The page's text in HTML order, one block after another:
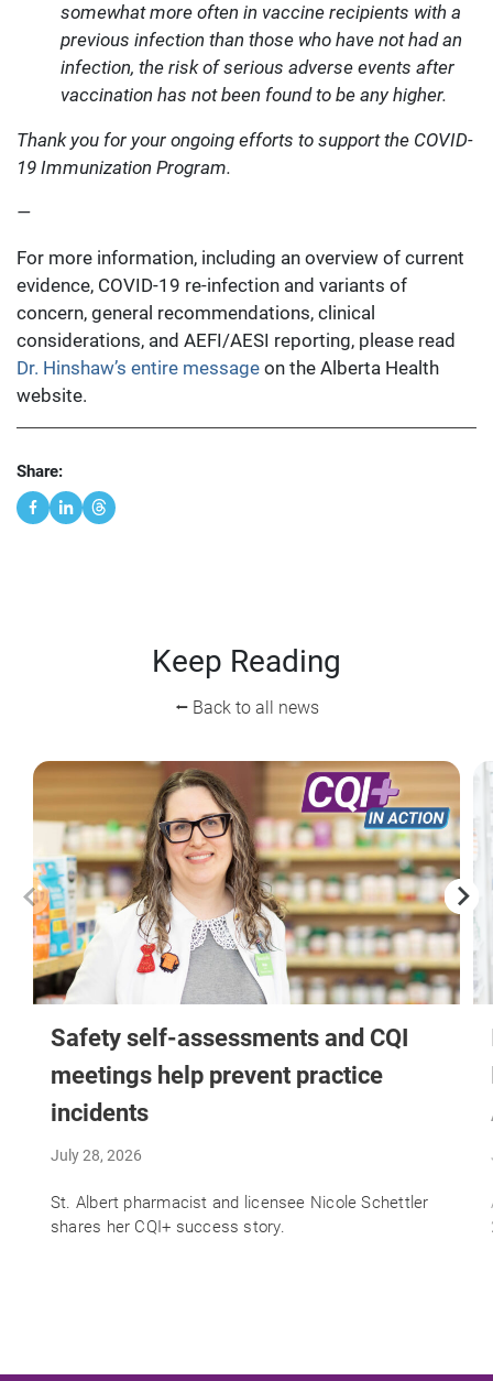
somewhat more often in vaccine recipients with a
previous infection than those who have not had an
infection, the risk of serious adverse events after
vaccination has not been found to be any higher.
Thank you for your ongoing efforts to support the COVID-
19 Immunization Program.
—
For more information, including an overview of current
evidence, COVID-19 re-infection and variants of
concern, general recommendations, clinical
considerations, and AEFI/AESI reporting, please read
Dr. Hinshaw’s entire message on the Alberta Health
website.
Share:
Keep Reading
⭠ Back to all news
Safety self-assessments and CQI
meetings help prevent practice
incidents
July 28, 2026
St. Albert pharmacist and licensee Nicole Schettler
shares her CQI+ success story.